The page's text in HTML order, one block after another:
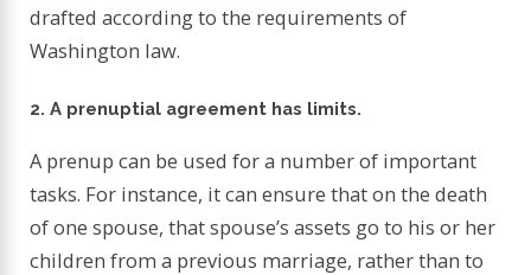
drafted according to the requirements of
Washington law.
2. A prenuptial agreement has limits.
A prenup can be used for a number of important
tasks. For instance, it can ensure that on the death
of one spouse, that spouse’s assets go to his or her
children from a previous marriage, rather than to